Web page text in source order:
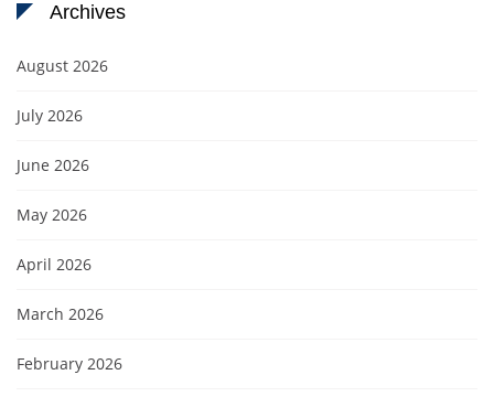
Archives
August 2026
July 2026
June 2026
May 2026
April 2026
March 2026
February 2026